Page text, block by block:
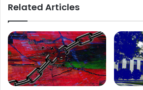
Related Articles